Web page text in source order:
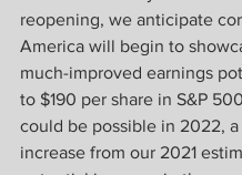
reopening, we anticipate
America will begin to
much-improved earnings
to $190 per share in S&P
could be possible in 2022, a
increase from our 2021